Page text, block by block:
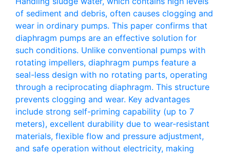
of sediment and debris, often causes clogging and
wear in ordinary pumps. This paper confirms that
diaphragm pumps are an effective solution for
such conditions. Unlike conventional pumps with
rotating impellers, diaphragm pumps feature a
seal-less design with no rotating parts, operating
through a reciprocating diaphragm. This structure
prevents clogging and wear. Key advantages
include strong self-priming capability (up to 7
meters), excellent durability due to wear-resistant
materials, flexible flow and pressure adjustment,
and safe operation without electricity, making